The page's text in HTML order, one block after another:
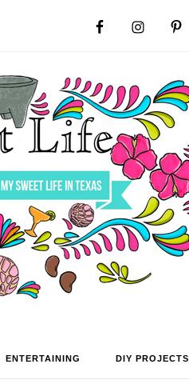
ENTERTAINING DIY PROJECTS